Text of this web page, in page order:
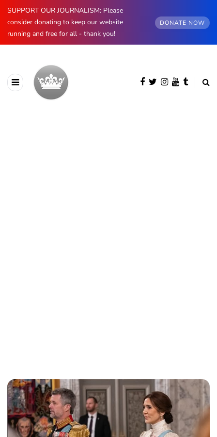
SUPPORT OUR JOURNALISM: Please
consider donating to keep our website
running and free for all - thank you!
DONATE NOW